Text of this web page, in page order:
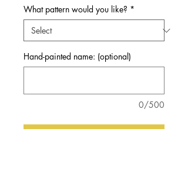
What pattern would you like? *
Hand-painted name: (optional)
0/500